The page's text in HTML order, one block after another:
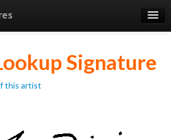
Signature
this artist